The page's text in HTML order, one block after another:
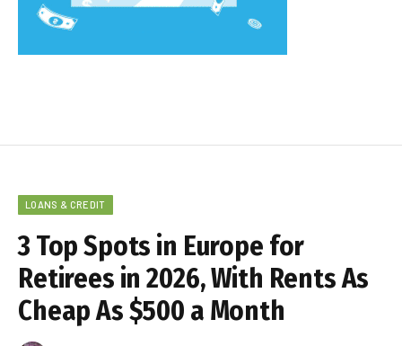
LOANS & CREDIT
3 Top Spots in Europe for
Retirees in 2026, With Rents As
Cheap As $500 a Month